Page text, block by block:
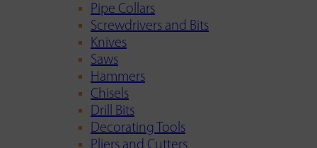
Pipe Collars
Screwdrivers and Bits
Knives
Saws
Hammers
Chisels
Drill Bits
Decorating Tools
Pliers and Cutters